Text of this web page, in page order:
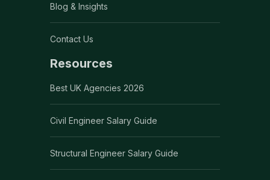
Blog & Insights
Contact Us
Resources
Best UK Agencies 2026
Civil Engineer Salary Guide
Structural Engineer Salary Guide